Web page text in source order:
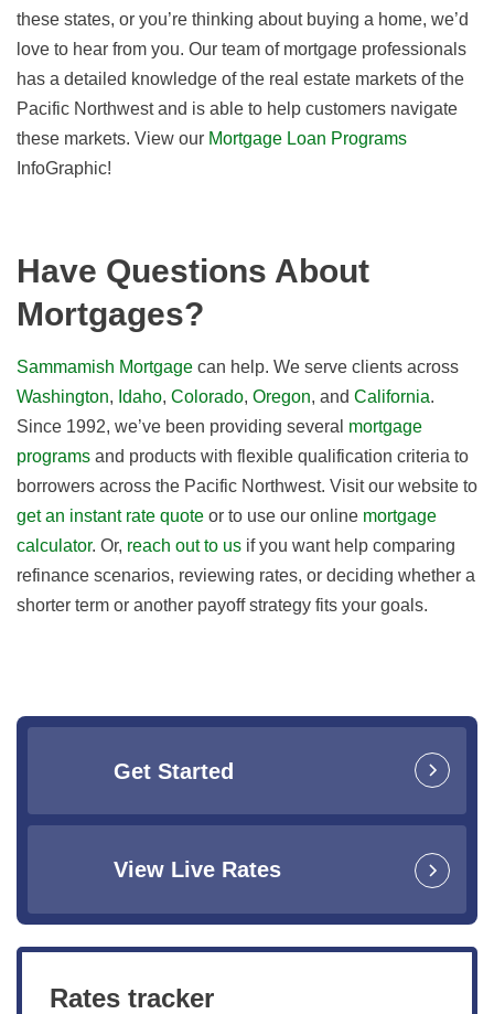
these states, or you’re thinking about buying a home, we’d
love to hear from you. Our team of mortgage professionals
has a detailed knowledge of the real estate markets of the
Pacific Northwest and is able to help customers navigate
these markets. View our Mortgage Loan Programs
InfoGraphic!
Have Questions About
Mortgages?
Sammamish Mortgage can help. We serve clients across
Washington, Idaho, Colorado, Oregon, and California.
Since 1992, we’ve been providing several mortgage
programs and products with flexible qualification criteria to
borrowers across the Pacific Northwest. Visit our website to
get an instant rate quote or to use our online mortgage
calculator. Or, reach out to us if you want help comparing
refinance scenarios, reviewing rates, or deciding whether a
shorter term or another payoff strategy fits your goals.
Get Started
View Live Rates
Rates tracker